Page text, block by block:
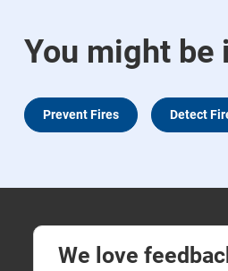
You might be
Prevent Fires Detect
We love